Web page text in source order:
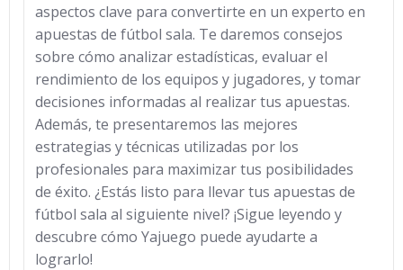
aspectos clave para convertirte en un experto en
apuestas de fútbol sala. Te daremos consejos
sobre cómo analizar estadísticas, evaluar el
rendimiento de los equipos y jugadores, y tomar
decisiones informadas al realizar tus apuestas.
Además, te presentaremos las mejores
estrategias y técnicas utilizadas por los
profesionales para maximizar tus posibilidades
de éxito. ¿Estás listo para llevar tus apuestas de
fútbol sala al siguiente nivel? ¡Sigue leyendo y
descubre cómo Yajuego puede ayudarte a
lograrlo!